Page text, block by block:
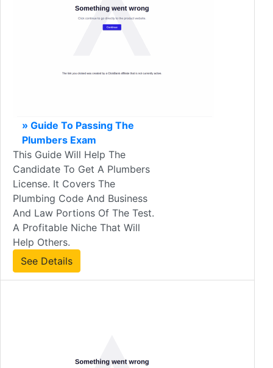
» Guide To Passing The
Plumbers Exam
This Guide Will Help The
Candidate To Get A Plumbers
License. It Covers The
Plumbing Code And Business
And Law Portions Of The Test.
A Profitable Niche That Will
Help Others.
See Details